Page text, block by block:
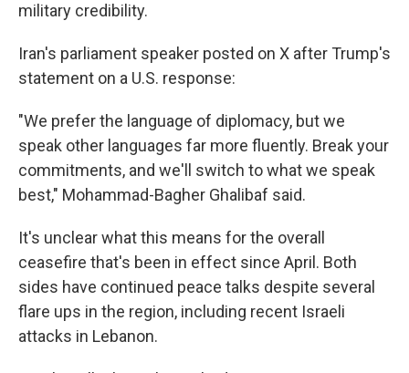
military credibility.
Iran's parliament speaker posted on X after Trump's
statement on a U.S. response:
"We prefer the language of diplomacy, but we
speak other languages far more fluently. Break your
commitments, and we'll switch to what we speak
best," Mohammad-Bagher Ghalibaf said.
It's unclear what this means for the overall
ceasefire that's been in effect since April. Both
sides have continued peace talks despite several
flare ups in the region, including recent Israeli
attacks in Lebanon.